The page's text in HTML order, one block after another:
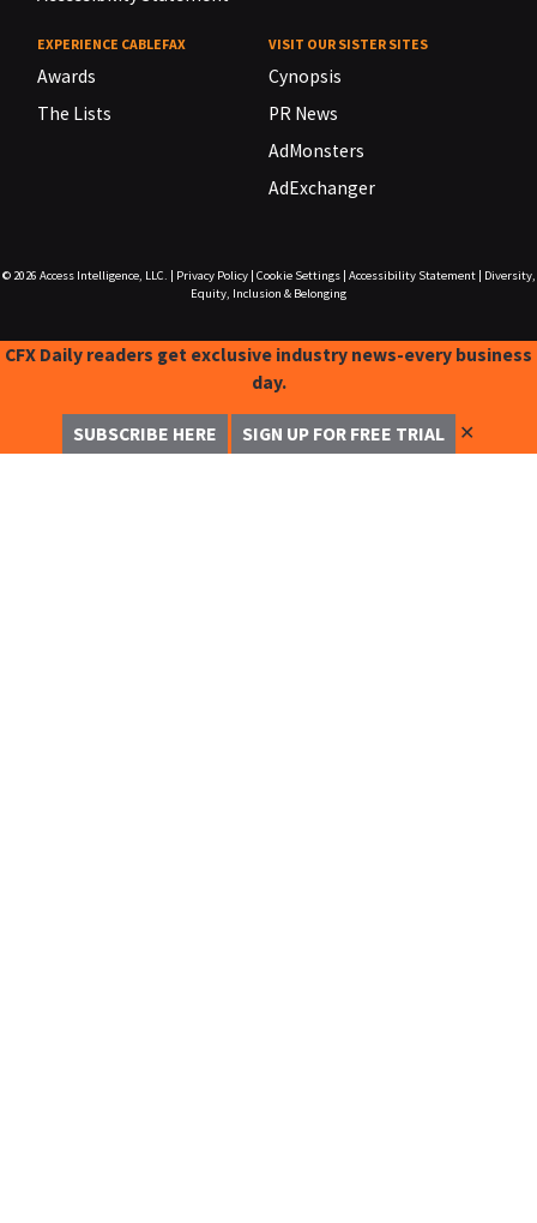
EXPERIENCE CABLEFAX
Awards
The Lists
VISIT OUR SISTER SITES
Cynopsis
PR News
AdMonsters
AdExchanger
© 2026 Access Intelligence, LLC. Privacy Policy| Cookie Settings| Accessibility Statement|
Diversity,
Equity, Inclusion & Belonging
CFX Daily readers get exclusive industry news-every business
day.
SUBSCRIBE HERE SIGN UP FOR FREE TRIAL ✕